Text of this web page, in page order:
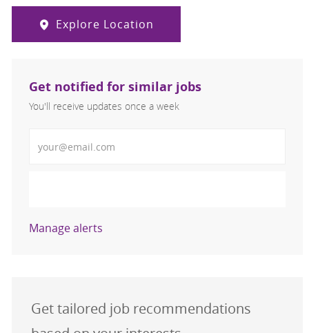
Explore Location
Get notified for similar jobs
You'll receive updates once a week
Manage alerts
Get tailored job recommendations